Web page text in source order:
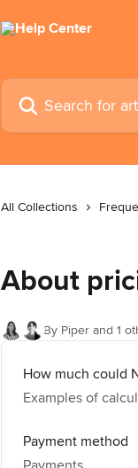
Search for articles...
All Collections
About
By Piper and 1
How much could
Examples of
Payment method